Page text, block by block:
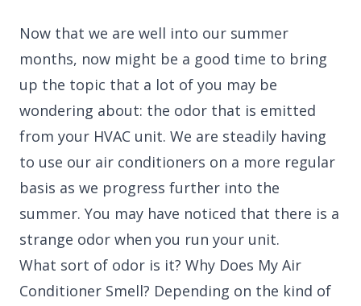
Now that we are well into our summer
months, now might be a good time to bring
up the topic that a lot of you may be
wondering about: the odor that is emitted
from your HVAC unit. We are steadily having
to use our air conditioners on a more regular
basis as we progress further into the
summer. You may have noticed that there is a
strange odor when you run your unit.
What sort of odor is it? Why Does My Air
Conditioner Smell? Depending on the kind of